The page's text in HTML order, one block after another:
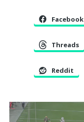
Facebook
Threads
Reddit